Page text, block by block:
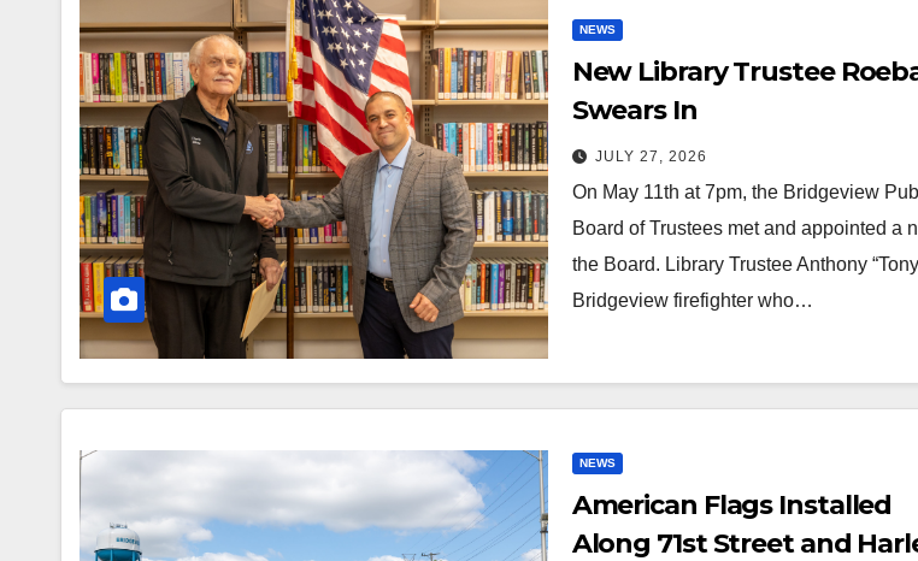
NEWS
New Library Trustee
Swears In
JULY 27, 2026
On May 11th at 7pm, the Bridgeview
Board of Trustees met and appointed a
the Board. Library Trustee Anthony
Bridgeview firefighter who…
NEWS
American Flags Installed
Along 71st Street and